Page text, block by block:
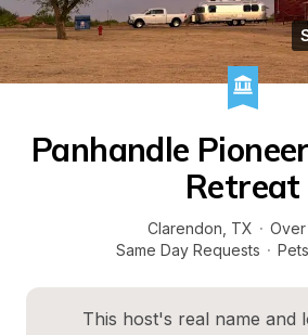
Panhandle
Retreat
Clarendon TX ·
Same Day Requests ·
This host's real name and